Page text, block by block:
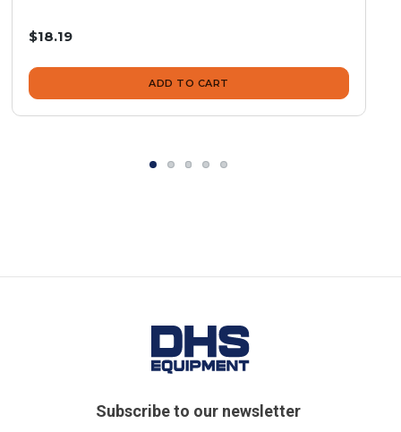
$18.19
ADD TO CART
Subscribe to our newsletter